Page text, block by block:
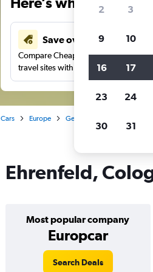
Save over 41%
Compare Cheapflights against other
travel sites with one search.
Cars Europe Germany
Ehrenfeld,
Most popular company
Europcar
Search Deals
2 3
9 10
16 17
23 24
30 31